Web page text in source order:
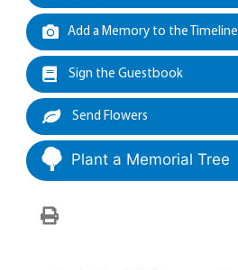
Add a Memory to the Timeline
Sign the Guestbook
Send Flowers
Plant a Memorial Tree